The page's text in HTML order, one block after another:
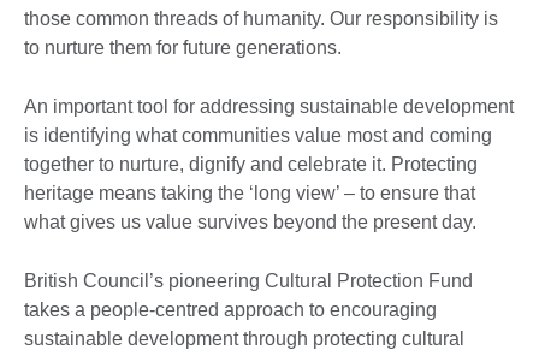
those common threads of humanity. Our responsibility is
to nurture them for future generations.
An important tool for addressing sustainable development
is identifying what communities value most and coming
together to nurture, dignify and celebrate it. Protecting
heritage means taking the ‘long view’ – to ensure that
what gives us value survives beyond the present day.
British Council’s pioneering Cultural Protection Fund
takes a people-centred approach to encouraging
sustainable development through protecting cultural